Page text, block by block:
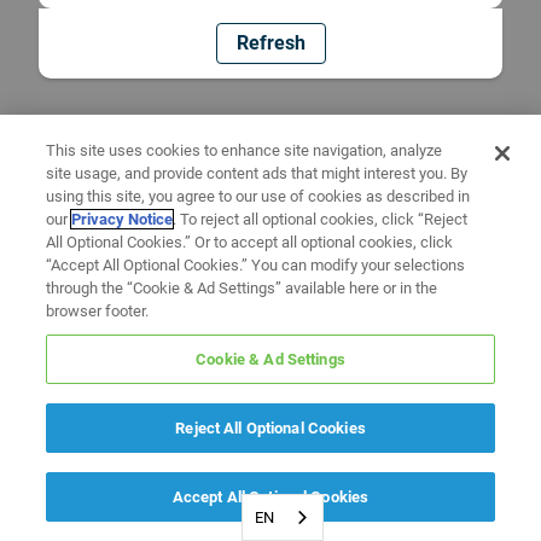
Refresh
EN
This site uses cookies to enhance site navigation, analyze
site usage, and provide content ads that might interest you. By
using this site, you agree to our use of cookies as described in
ourPrivacy Notice. To reject all optional cookies, click “Reject
All Optional Cookies.” Or to accept all optional cookies, click
“Accept All Optional Cookies.” You can modify your selections
through the “Cookie & Ad Settings” available here or in the
browser footer.
Cookie & Ad Settings
Reject All Optional Cookies
Accept All Optional Cookies